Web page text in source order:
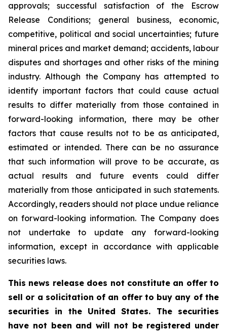
approvals; successful satisfaction of the Escrow
Release Conditions; general business, economic,
competitive, political and social uncertainties; future
mineral prices and market demand; accidents, labour
disputes and shortages and other risks of the mining
industry. Although the Company has attempted to
identify important factors that could cause actual
results to differ materially from those contained in
forward-looking information, there may be other
factors that cause results not to be as anticipated,
estimated or intended. There can be no assurance
that such information will prove to be accurate, as
actual results and future events could differ
materially from those anticipated in such statements.
Accordingly, readers should not place undue reliance
on forward-looking information. The Company does
not undertake to update any forward-looking
information, except in accordance with applicable
securities laws.
This news release does not constitute an offer to
sell or a solicitation of an offer to buy any of the
securities in the United States. The securities
have not been and will not be registered under